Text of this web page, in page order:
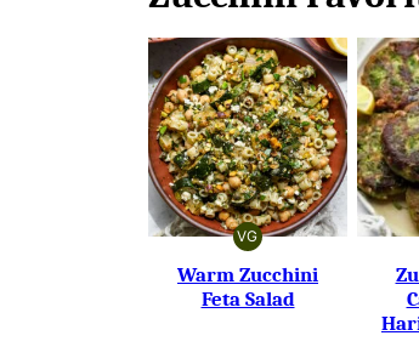
VG
VEGETARIAN
Warm Zucchini
Feta Salad